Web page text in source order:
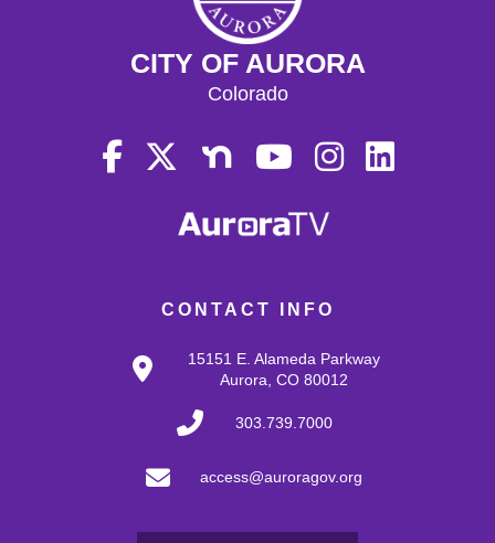
CONTACT INFO
15151 E. Alameda Parkway
Aurora, CO 80012
303.739.7000
access@auroragov.org
CITY OF AURORA
Colorado